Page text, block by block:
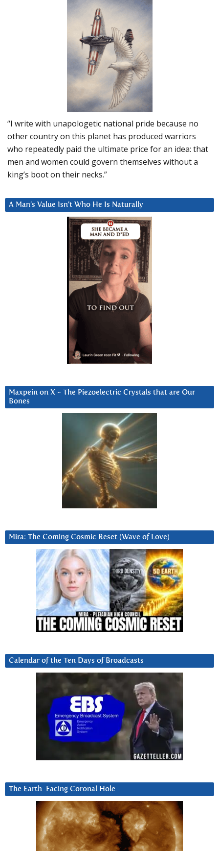
“I write with unapologetic national pride because no
other country on this planet has produced warriors
who repeatedly paid the ultimate price for an idea: that
men and women could govern themselves without a
king’s boot on their necks.”
A Man’s Value Isn’t Who He Is Naturally
Maxpein on X ~ The Piezoelectric Crystals that are Our
Bones
Mira: The Coming Cosmic Reset (Wave of Love)
Calendar of the Ten Days of Broadcasts
The Earth-Facing Coronal Hole